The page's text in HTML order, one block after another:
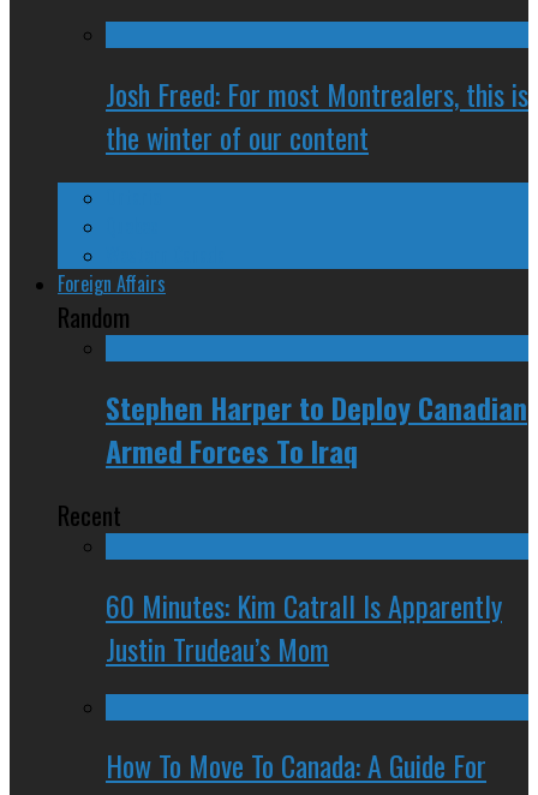
Josh Freed: For most Montrealers, this is
the winter of our content
Foreign Affairs
Random
Stephen Harper to Deploy Canadian
Armed Forces To Iraq
Recent
60 Minutes: Kim Catrall Is Apparently
Justin Trudeau’s Mom
How To Move To Canada: A Guide For